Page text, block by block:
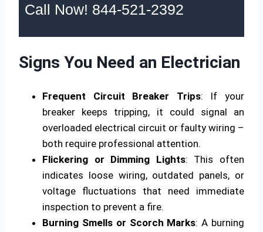
Call Now! 844-521-2392
Signs You Need an Electrician
Frequent Circuit Breaker Trips: If your
breaker keeps tripping, it could signal an
overloaded electrical circuit or faulty wiring –
both require professional attention.
Flickering or Dimming Lights: This often
indicates loose wiring, outdated panels, or
voltage fluctuations that need immediate
inspection to prevent a fire.
Burning Smells or Scorch Marks: A burning